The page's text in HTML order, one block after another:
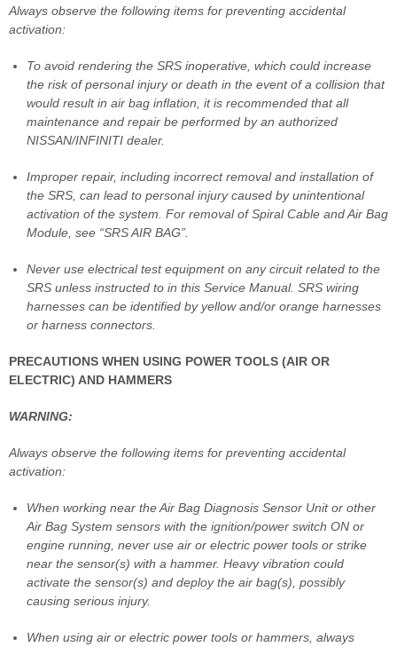
Always observe the following items for preventing accidental
activation:
To avoid rendering the SRS inoperative, which could increase
the risk of personal injury or death in the event of a collision that
would result in air bag inflation, it is recommended that all
maintenance and repair be performed by an authorized
NISSAN/INFINITI dealer.
Improper repair, including incorrect removal and installation of
the SRS, can lead to personal injury caused by unintentional
activation of the system. For removal of Spiral Cable and Air Bag
Module, see “SRS AIR BAG”.
Never use electrical test equipment on any circuit related to the
SRS unless instructed to in this Service Manual. SRS wiring
harnesses can be identified by yellow and/or orange harnesses
or harness connectors.
PRECAUTIONS WHEN USING POWER TOOLS (AIR OR
ELECTRIC) AND HAMMERS
WARNING:
Always observe the following items for preventing accidental
activation:
When working near the Air Bag Diagnosis Sensor Unit or other
Air Bag System sensors with the ignition/power switch ON or
engine running, never use air or electric power tools or strike
near the sensor(s) with a hammer. Heavy vibration could
activate the sensor(s) and deploy the air bag(s), possibly
causing serious injury.
When using air or electric power tools or hammers, always